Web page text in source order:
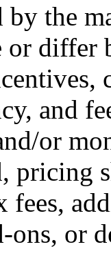
the
differ
and
or
pricing
fees,
ons, or